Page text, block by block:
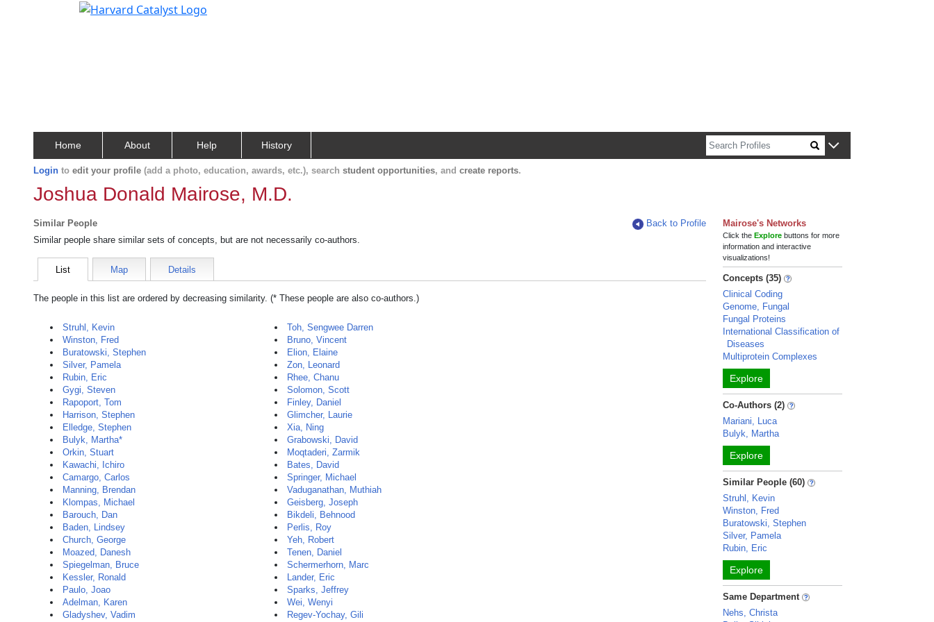
Home About Help History
Login to edit your profile (add a photo, education, awards, etc.), search student opportunities, and create reports.
Joshua Donald Mairose, M.D.
Similar People
Back to Profile
Similar people share similar sets of concepts, but are not necessarily co-authors.
List Map Details
The people in this list are ordered by decreasing similarity. (* These people are also co-authors.)
Struhl, Kevin
Winston, Fred
Buratowski, Stephen
Silver, Pamela
Rubin, Eric
Gygi, Steven
Rapoport, Tom
Harrison, Stephen
Elledge, Stephen
Bulyk, Martha*
Orkin, Stuart
Kawachi, Ichiro
Camargo, Carlos
Manning, Brendan
Klompas, Michael
Barouch, Dan
Baden, Lindsey
Church, George
Moazed, Danesh
Spiegelman, Bruce
Kessler, Ronald
Paulo, Joao
Adelman, Karen
Gladyshev, Vadim
Toh, Sengwee Darren
Bruno, Vincent
Elion, Elaine
Zon, Leonard
Rhee, Chanu
Solomon, Scott
Finley, Daniel
Glimcher, Laurie
Xia, Ning
Grabowski, David
Moqtaderi, Zarmik
Bates, David
Springer, Michael
Vaduganathan, Muthiah
Geisberg, Joseph
Bikdeli, Behnood
Perlis, Roy
Yeh, Robert
Tenen, Daniel
Schermerhorn, Marc
Lander, Eric
Sparks, Jeffrey
Wei, Wenyi
Regev-Yochay, Gili
Mairose's Networks
Click theExplore buttons for more
information and interactive
visualizations!
Concepts (35)
Clinical Coding
Genome, Fungal
Fungal Proteins
International Classification of
Diseases
Multiprotein Complexes
Explore
Co-Authors (2)
Mariani, Luca
Bulyk, Martha
Explore
Similar People (60)
Struhl, Kevin
Winston, Fred
Buratowski, Stephen
Silver, Pamela
Rubin, Eric
Explore
Same Department
Nehs, Christa